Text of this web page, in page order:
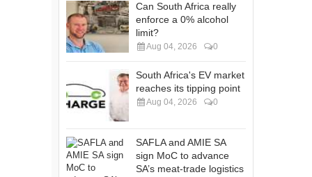
Can South Africa really
enforce a 0% alcohol
limit?
Aug 04, 2026 0
South Africa's EV market
reaches its tipping point
Aug 04, 2026 0
SAFLA and AMIE SA
sign MoC to advance
SA’s meat-trade logistics